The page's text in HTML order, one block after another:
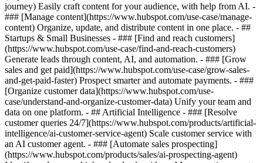
journey) Easily craft content for your audience, with help from AI. -
### [Manage content](https://www.hubspot.com/use-case/manage-
content) Organize, update, and distribute content in one place. - ##
Startups & Small Businesses - ### [Find and reach customers]
(https://www.hubspot.com/use-case/find-and-reach-customers)
Generate leads through content, AI, and automation. - ### [Grow
sales and get paid](https://www.hubspot.com/use-case/grow-sales-
and-get-paid-faster) Prospect smarter and automate payments. - ###
[Organize customer data](https://www.hubspot.com/use-
case/understand-and-organize-customer-data) Unify your team and
data on one platform. - ## Artificial Intelligence - ### [Resolve
customer queries 24/7](https://www.hubspot.com/products/artificial-
intelligence/ai-customer-service-agent) Scale customer service with
an AI customer agent. - ### [Automate sales prospecting]
(https://www.hubspot.com/products/sales/ai-prospecting-agent)